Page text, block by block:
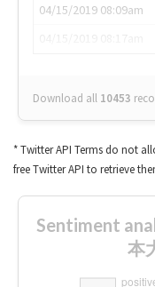
04/15/2019 08:09am
Download all 10453
* Twitter API Terms do not
free Twitter API to retrieve
Sentiment
本